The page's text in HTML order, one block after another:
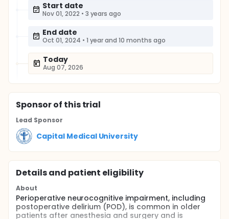
Start date
Nov 01, 2022 • 3 years ago
End date
Oct 01, 2024 • 1 year and 10 months ago
Today
Aug 07, 2026
Sponsorof this trial
Lead Sponsor
Capital Medical University
Details and patient eligibility
About
Perioperative neurocognitive impairment, including
postoperative delirium (POD), is common in older
patients after anesthesia and surgery and is